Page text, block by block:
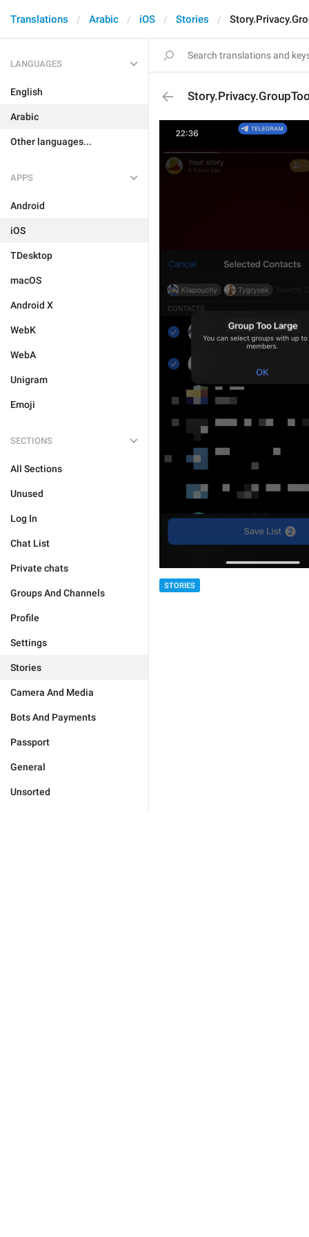
Translations Arabic iOS Stories
LANGUAGES
English
Arabic
Other languages...
APPS
Android
iOS
TDesktop
macOS
Android X
WebK
WebA
Unigram
Emoji
SECTIONS
All Sections
Unused
Log In
Chat List
Private chats
Groups And Channels
Profile
Settings
Stories
Camera And Media
Bots And Payments
Passport
General
Unsorted
STORIES